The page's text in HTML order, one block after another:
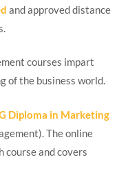
and approved distance
courses impart
of the business world.
Diploma in Marketing
The online
course and covers